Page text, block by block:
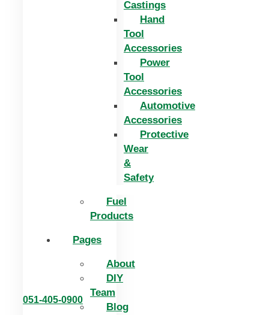
Castings
Hand
Tool
Accessories
Power
Tool
Accessories
Automotive
Accessories
Protective
Wear
&
Safety
Fuel
Products
Pages
About
DIY
Team
Blog
051-405-0900